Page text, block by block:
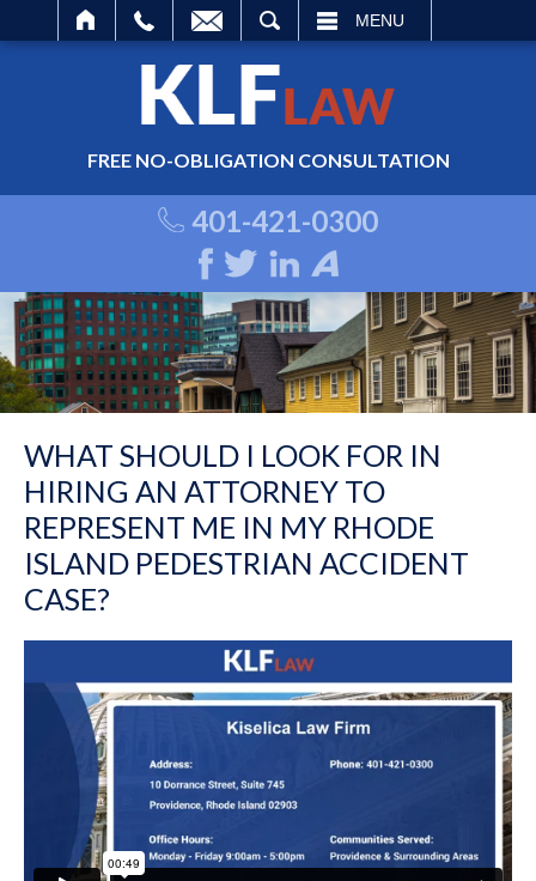
MENU
FREE NO-OBLIGATION CONSULTATION
401-421-0300
WHAT SHOULD I LOOK FOR IN
HIRING AN ATTORNEY TO
REPRESENT ME IN MY RHODE
ISLAND PEDESTRIAN ACCIDENT
CASE?